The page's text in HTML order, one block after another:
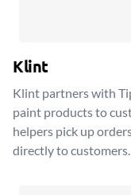
Klint
Klint partners with
paint products to
helpers pick up
directly to customers.